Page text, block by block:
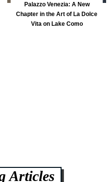
Palazzo Venezia: A New
Chapter in the Art of La Dolce
Vita on Lake Como
Articles